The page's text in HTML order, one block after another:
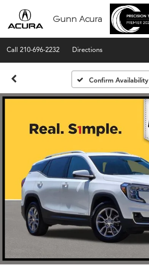
Gunn Acura
Call 210-696-2232 Directions
Confirm Availability